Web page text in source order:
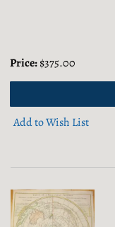
Price:$375.00
Add to Wish List